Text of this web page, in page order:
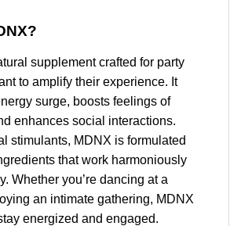
supplement crafted for party
to amplify their experience. It
surge, boosts feelings of
enhances social interactions.
stimulants, MDNX is formulated
that work harmoniously
Whether you’re dancing at a
an intimate gathering, MDNX
energized and engaged.